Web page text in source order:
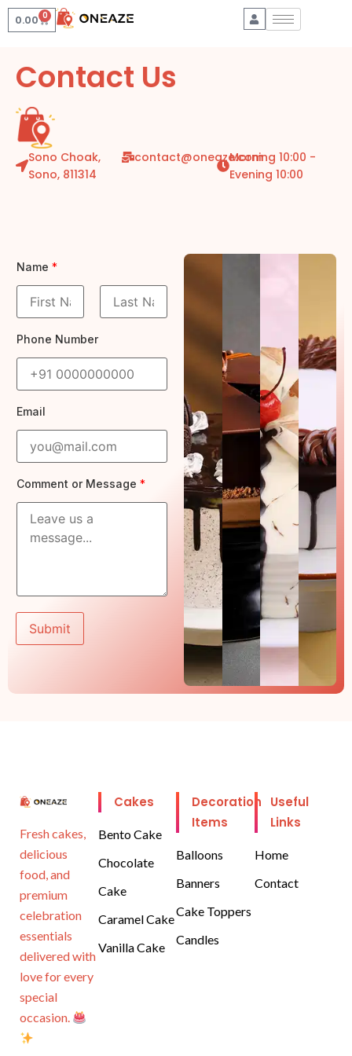
0.00 0
Contact Us
Sono Choak,
Sono, 811314
contact@oneaze.comMorning 10:00 -
Evening 10:00
Name *
F
r
t
L
Phone Number
Email
o
*
Comment or Message *
Submit
Fresh cakes,
delicious
food, and
premium
celebration
essentials
delivered with
love for every
special
occasion.
Cakes
Bento Cake
Chocolate
Cake
Caramel Cake
Vanilla Cake
Decoration
Items
Balloons
Banners
Cake Toppers
Candles
Useful
Links
Home
Contact